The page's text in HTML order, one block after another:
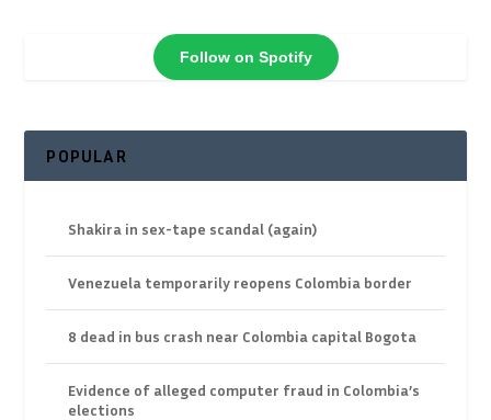
Follow on Spotify
POPULAR
Shakira in sex-tape scandal (again)
Venezuela temporarily reopens Colombia border
8 dead in bus crash near Colombia capital Bogota
Evidence of alleged computer fraud in Colombia’s
elections